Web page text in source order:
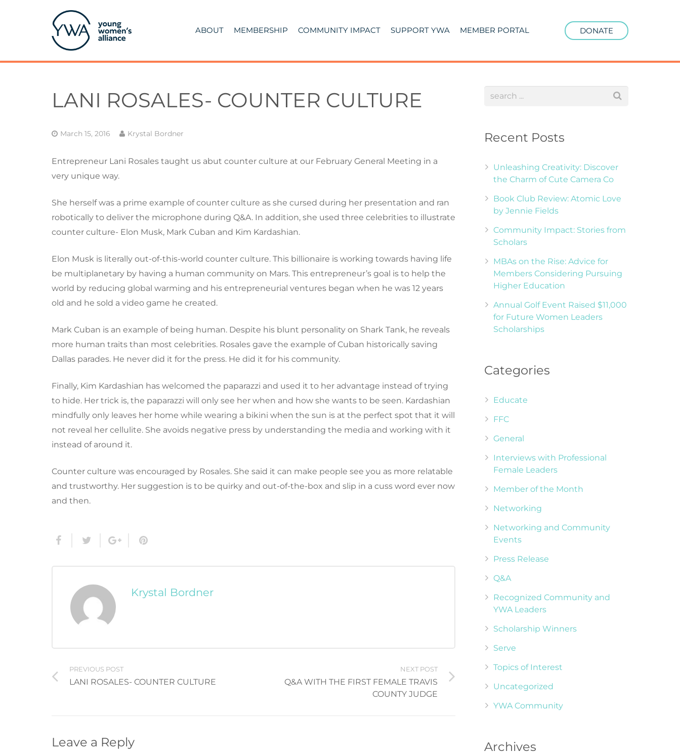
ABOUT MEMBERSHIP COMMUNITY IMPACT SUPPORT YWA MEMBER PORTAL DONATE
LANI ROSALES- COUNTER CULTURE
March 15, 2016 Krystal Bordner
Entrepreneur Lani Rosales taught us abut counter culture at our February General Meeting in a
very unique way.
She herself was a prime example of counter culture as she cursed during her presentation and ran
robotically to deliver the microphone during Q&A. In addition, she used three celebrities to illustrate
counter culture- Elon Musk, Mark Cuban and Kim Kardashian.
Elon Musk is literally out-of-this-world counter culture. This billionaire is working towards having life
be multiplanetary by having a human community on Mars. This entrepreneur’s goal is to help the
world by reducing global warming and his entrepreneurial ventures began when he was 12 years
old and he sold a video game he created.
Mark Cuban is an example of being human. Despite his blunt personality on Shark Tank, he reveals
more human traits than most celebrities. Rosales gave the example of Cuban historically saving
Dallas parades. He never did it for the press. He did it for his community.
Finally, Kim Kardashian has welcomed the paparazzi and used it to her advantage instead of trying
to hide. Her trick is, the paparazzi will only see her when and how she wants to be seen. Kardashian
mindfully only leaves her home while wearing a bikini when the sun is at the perfect spot that it will
not reveal her cellulite. She avoids negative press by understanding the media and working with it
instead of around it.
Counter culture was encouraged by Rosales. She said it can make people see you as more relatable
and trustworthy. Her suggestion is to be quirky and out-of-the-box and slip in a cuss word ever now
and then.
Krystal Bordner
PREVIOUS POST
LANI ROSALES- COUNTER CULTURE
NEXT POST
Q&A WITH THE FIRST FEMALE TRAVIS
COUNTY JUDGE
Leave a Reply
Recent Posts
Unleashing Creativity: Discover
the Charm of Cute Camera Co
Book Club Review: Atomic Love
by Jennie Fields
Community Impact: Stories from
Scholars
MBAs on the Rise: Advice for
Members Considering Pursuing
Higher Education
Annual Golf Event Raised $11,000
for Future Women Leaders
Scholarships
Categories
Educate
FFC
General
Interviews with Professional
Female Leaders
Member of the Month
Networking
Networking and Community
Events
Press Release
Q&A
Recognized Community and
YWA Leaders
Scholarship Winners
Serve
Topics of Interest
Uncategorized
YWA Community
Archives